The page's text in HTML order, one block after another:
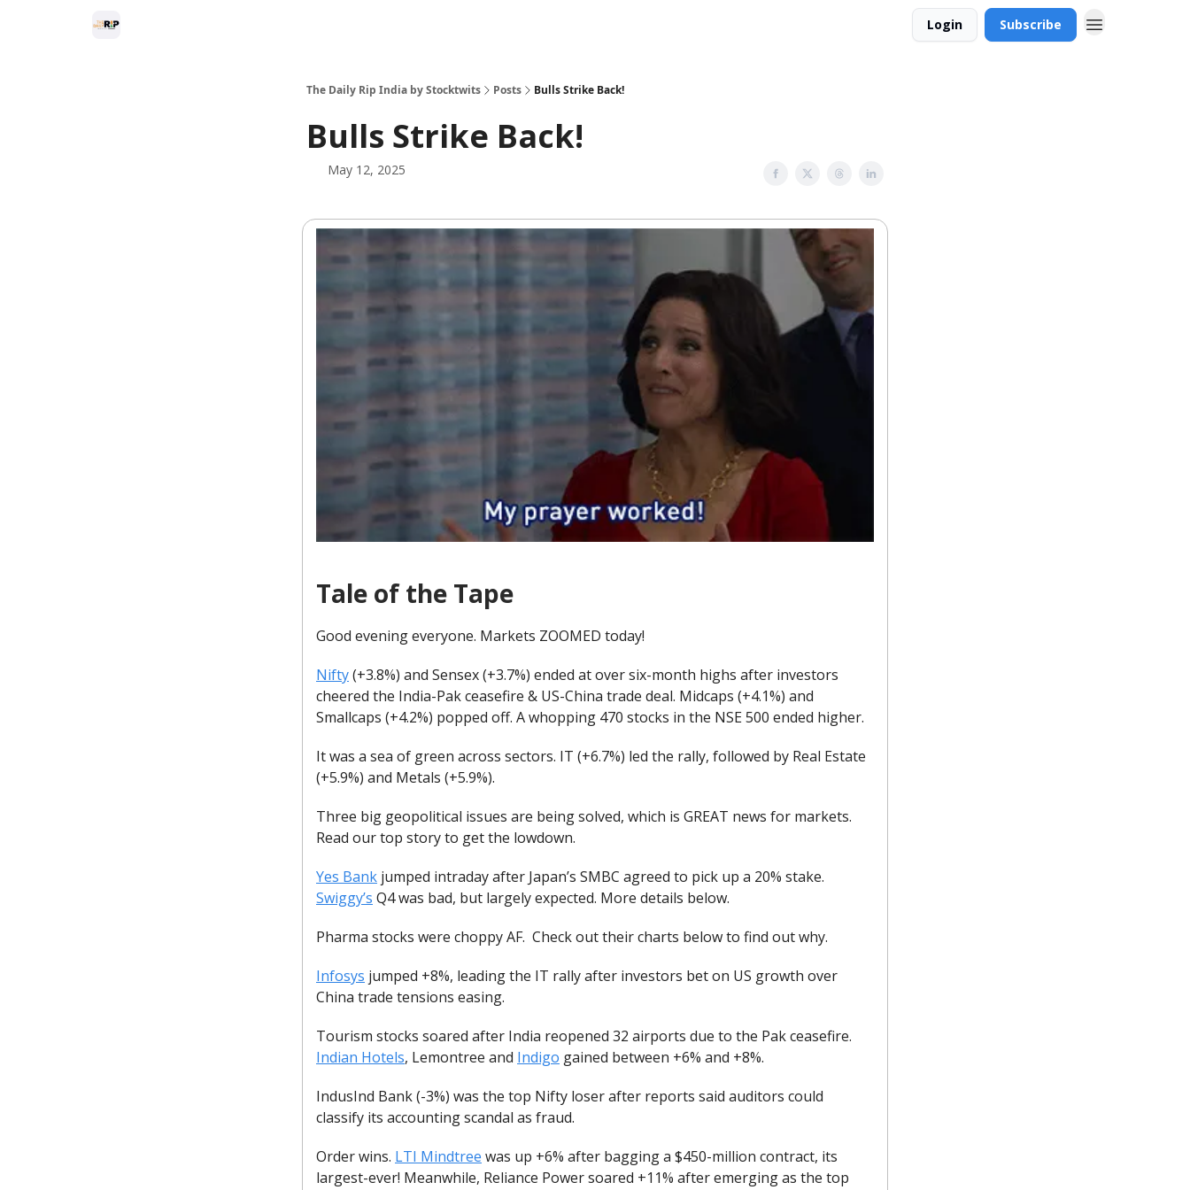
Login Subscribe
The Daily Rip India by Stocktwits Posts Bulls Strike Back!
Bulls Strike Back!
May 12, 2025
Tale of the Tape
Good evening everyone. Markets ZOOMED today!
Nifty(+3.8%) and Sensex (+3.7%) ended at over six-month highs after investors
cheered the India-Pak ceasefire & US-China trade deal. Midcaps (+4.1%) and
Smallcaps (+4.2%) popped off. A whopping 470 stocks in the NSE 500 ended higher.
It was a sea of green across sectors. IT (+6.7%) led the rally, followed by Real Estate
(+5.9%) and Metals (+5.9%).
Three big geopolitical issues are being solved, which is GREAT news for markets.
Read our top story to get the lowdown.
Yes Bank jumped intraday after Japan’s SMBC agreed to pick up a 20% stake.
Swiggy’s Q4 was bad, but largely expected. More details below.
Pharma stocks were choppy AF. Check out their charts below to find out why.
Infosys jumped +8%, leading the IT rally after investors bet on US growth over
China trade tensions easing.
Tourism stocks soared after India reopened 32 airports due to the Pak ceasefire.
Indian Hotels, Lemontree and Indigo gained between +6% and +8%.
IndusInd Bank (-3%) was the top Nifty loser after reports said auditors could
classify its accounting scandal as fraud.
Order wins. LTI Mindtree was up +6% after bagging a $450-million contract, its
largest-ever! Meanwhile, Reliance Power soared +11% after emerging as the top